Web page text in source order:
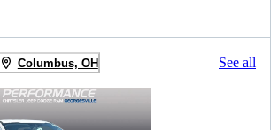
Columbus, OH See all